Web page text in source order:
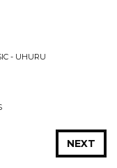
- UHURU
NEXT